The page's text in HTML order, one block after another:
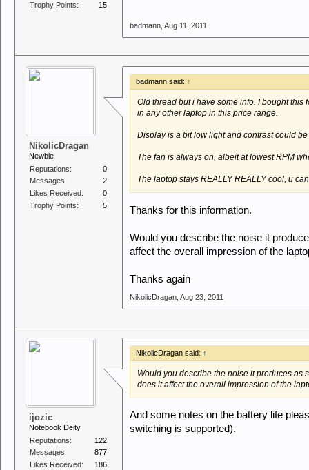
Trophy Points:
15
badmann Aug 11, 2011
NikolicDragan
Newbie
Reputations:
0
Messages:
2
Likes Received:
0
Trophy Points:
5
badmann said: ↑
Old thread but i have some info. I bought
in any other laptop in this price range.
Display is a bit low light and contrast could be
The fan is always on, albeit at lowest RPM
The laptop stays REALLY REALLY cool, u
Thanks for this information.
Would you describe the noise it
affect the overall impression of the
Thanks again
NikolicDragan Aug 23, 2011
ijozic
Notebook Deity
Reputations:
122
Messages:
877
Likes Received:
186
NikolicDragan said: ↑
Would you describe the noise it produces as
does it affect the overall impression of the
And some notes on the battery life
switching is supported).